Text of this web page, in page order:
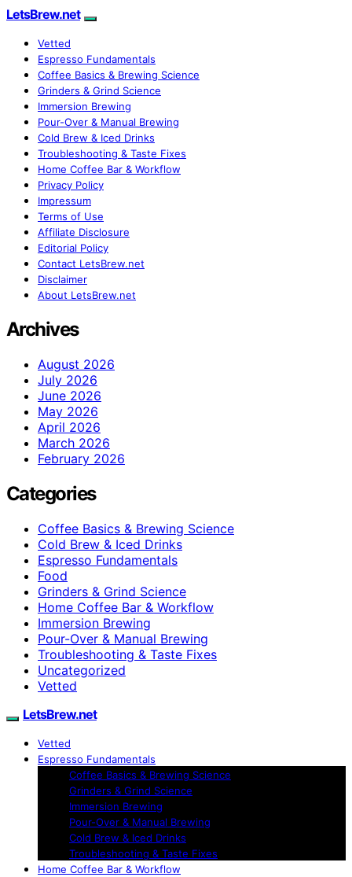
LetsBrew.net
Vetted
Espresso Fundamentals
Coffee Basics & Brewing Science
Grinders & Grind Science
Immersion Brewing
Pour-Over & Manual Brewing
Cold Brew & Iced Drinks
Troubleshooting & Taste Fixes
Home Coffee Bar & Workflow
Privacy Policy
Impressum
Terms of Use
Affiliate Disclosure
Editorial Policy
Contact LetsBrew.net
Disclaimer
About LetsBrew.net
Archives
August 2026
July 2026
June 2026
May 2026
April 2026
March 2026
February 2026
Categories
Coffee Basics & Brewing Science
Cold Brew & Iced Drinks
Espresso Fundamentals
Food
Grinders & Grind Science
Home Coffee Bar & Workflow
Immersion Brewing
Pour-Over & Manual Brewing
Troubleshooting & Taste Fixes
Uncategorized
Vetted
LetsBrew.net
Vetted
Espresso Fundamentals
Coffee Basics & Brewing Science
Grinders & Grind Science
Immersion Brewing
Pour-Over & Manual Brewing
Cold Brew & Iced Drinks
Troubleshooting & Taste Fixes
Home Coffee Bar & Workflow